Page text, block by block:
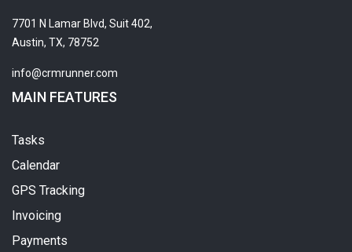
7701 N Lamar Blvd, Suit 402,
Austin, TX, 78752
info@crmrunner.com
MAIN FEATURES
Tasks
Calendar
GPS Tracking
Invoicing
Payments